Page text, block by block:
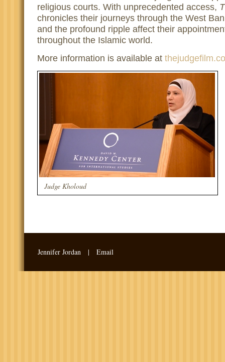
religious courts. With unprecedented access,
chronicles their journeys through the West
and the profound ripple affect their
throughout the Islamic world.
More information is available at
Judge Kholoud
Jennifer Jordan | Email